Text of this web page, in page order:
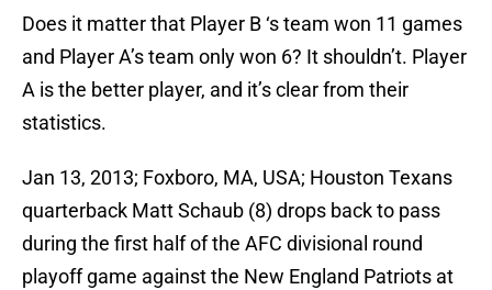
Does it matter that Player B ‘s team won 11 games
and Player A’s team only won 6? It shouldn’t. Player
A is the better player, and it’s clear from their
statistics.
Jan 13, 2013; Foxboro, MA, USA; Houston Texans
quarterback Matt Schaub (8) drops back to pass
during the first half of the AFC divisional round
playoff game against the New England Patriots at